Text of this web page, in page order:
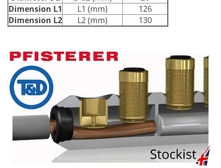
Dimension L1
L1 (mm)
126
Dimension L2
L2 (mm) 130